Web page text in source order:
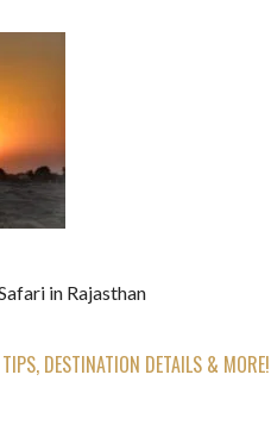
in Rajasthan
DESTINATION DETAILS & MORE!